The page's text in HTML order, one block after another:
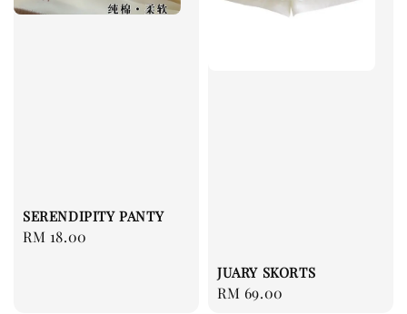
SERENDIPITY PANTY
Regular
RM 18.00
JUARY SKORTS
Regular
RM 69.00